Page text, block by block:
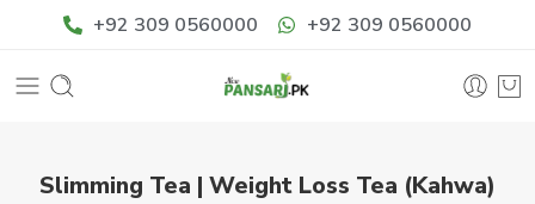
+92 309 0560000 +92 309 0560000
Slimming Tea | Weight Loss Tea (Kahwa)